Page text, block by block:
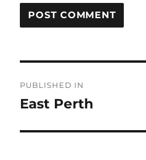
navigation
PUBLISHED IN
East Perth